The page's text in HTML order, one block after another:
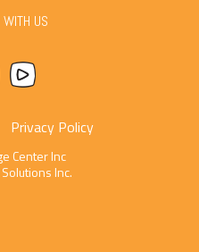
WITH US
Privacy Policy
Center Inc
Inc.